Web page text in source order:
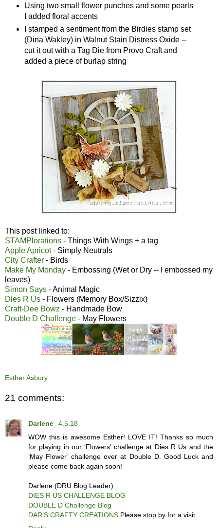
Using two small flower punches and some pearls
I added floral accents
I stamped a sentiment from the Birdies stamp set
(Dina Wakley) in Walnut Stain Distress Oxide --
cut it out with a Tag Die from Provo Craft and
added a piece of burlap string
This post linked to:
STAMPlorations - Things With Wings + a tag
Apple Apricot- Simply Neutrals
City Crafter - Birds
Make My Monday - Embossing (Wet or Dry -- I embossed my
leaves)
Simon Says - Animal Magic
Dies R Us - Flowers (Memory Box/Sizzix)
Craft-Dee Bowz - Handmade Bow
Double D Challenge - May Flowers
Esther Asbury
21 comments:
Darlene
4.5.18
WOW this is awesome Esther! LOVE IT! Thanks so much
for playing in our ‘Flowers’ challenge at Dies R Us and the
‘May Flower’ challenge over at Double D. Good Luck and
please come back again soon!
Darlene (DRU Blog Leader)
DIES R US CHALLENGE BLOG
DOUBLE D Challenge Blog
DAR’S CRAFTY CREATIONS Please stop by for a visit.